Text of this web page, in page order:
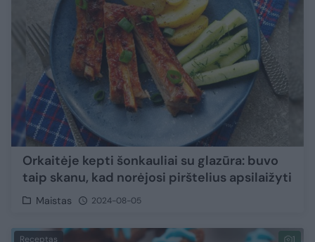
Orkaitėje kepti šonkauliai su glazūra: buvo
taip skanu, kad norėjosi pirštelius apsilaižyti
Maistas 2024-08-05
Receptas 1